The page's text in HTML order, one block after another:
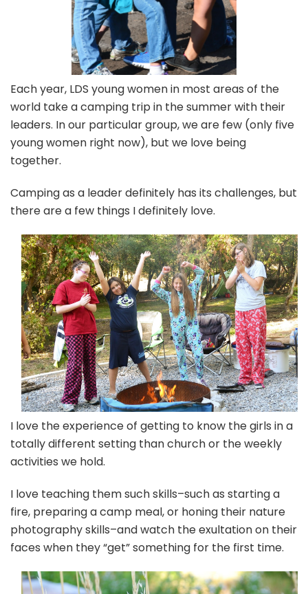
Each year, LDS young women in most areas of the
world take a camping trip in the summer with their
leaders. In our particular group, we are few (only five
young women right now), but we love being
together.
Camping as a leader definitely has its challenges, but
there are a few things I definitely love.
I love the experience of getting to know the girls in a
totally different setting than church or the weekly
activities we hold.
I love teaching them such skills–such as starting a
fire, preparing a camp meal, or honing their nature
photography skills–and watch the exultation on their
faces when they “get” something for the first time.